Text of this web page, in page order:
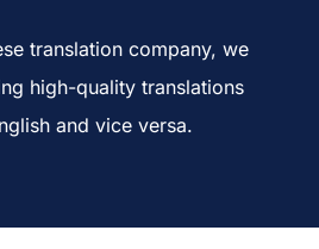
translation company, we
high-quality translations
and vice versa.